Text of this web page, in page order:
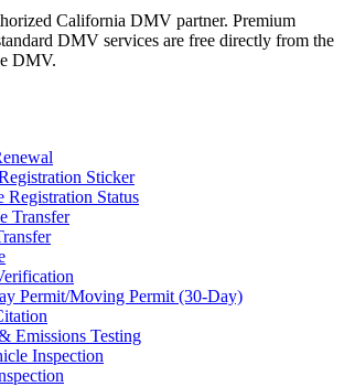
California DMV partner. Premium
DMV services are free directly from the
DMV.
Sticker
Registration Status
Transfer
Permit/Moving Permit (30-Day)
Emissions Testing
Inspection